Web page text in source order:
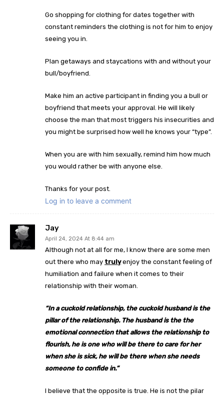
Go shopping for clothing for dates together with
constant reminders the clothing is not for him to enjoy
seeing you in.
Plan getaways and staycations with and without your
bull/boyfriend.
Make him an active participant in finding you a bull or
boyfriend that meets your approval. He will likely
choose the man that most triggers his insecurities and
you might be surprised how well he knows your “type”.
When you are with him sexually, remind him how much
you would rather be with anyone else.
Thanks for your post.
Log in to leave a comment
Jay
April 24, 2024 At 8:44 am
Although not at all for me, I know there are some men
out there who may trulyenjoy the constant feeling of
humiliation and failure when it comes to their
relationship with their woman.
“In a cuckold relationship, the cuckold husband is the
pillar of the relationship. The husband is the the
emotional connection that allows the relationship to
flourish, he is one who will be there to care for her
when she is sick, he will be there when she needs
someone to confide in.”
I believe that the opposite is true. He is not the pilar